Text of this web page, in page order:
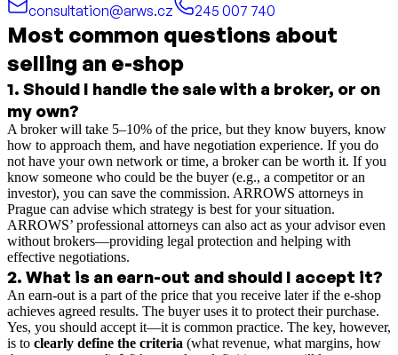
consultation@arws.cz
245 007 740
Most common questions about
selling an e-shop
1. Should I handle the sale with a broker, or on
my own?
A broker will take 5–10% of the price, but they know buyers, know
how to approach them, and have negotiation experience. If you do
not have your own network or time, a broker can be worth it. If you
know someone who could be the buyer (e.g., a competitor or an
investor), you can save the commission. ARROWS attorneys in
Prague can advise which strategy is best for your situation.
ARROWS’ professional attorneys can also act as your advisor even
without brokers—providing legal protection and helping with
effective negotiations.
2. What is an earn-out and should I accept it?
An earn-out is a part of the price that you receive later if the e-shop
achieves agreed results. The buyer uses it to protect their purchase.
Yes, you should accept it—it is common practice. The key, however,
is to clearly define the criteria (what revenue, what margins, how